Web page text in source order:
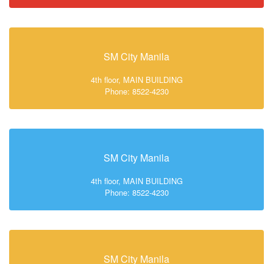
SM City Manila
4th floor, MAIN BUILDING
Phone: 8522-4230
SM City Manila
4th floor, MAIN BUILDING
Phone: 8522-4230
SM City Manila